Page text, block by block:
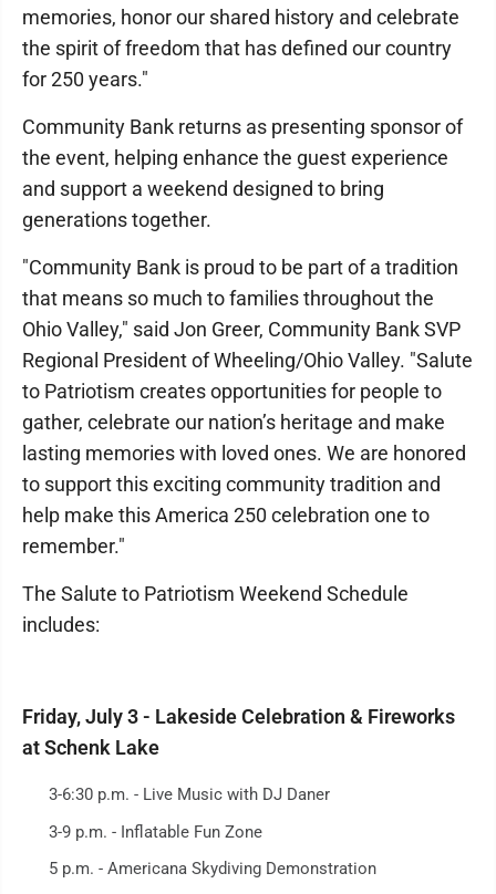
memories, honor our shared history and celebrate
the spirit of freedom that has defined our country
for 250 years."
Community Bank returns as presenting sponsor of
the event, helping enhance the guest experience
and support a weekend designed to bring
generations together.
"Community Bank is proud to be part of a tradition
that means so much to families throughout the
Ohio Valley," said Jon Greer, Community Bank SVP
Regional President of Wheeling/Ohio Valley. "Salute
to Patriotism creates opportunities for people to
gather, celebrate our nation’s heritage and make
lasting memories with loved ones. We are honored
to support this exciting community tradition and
help make this America 250 celebration one to
remember."
The Salute to Patriotism Weekend Schedule
includes:
Friday, July 3 - Lakeside Celebration & Fireworks
at Schenk Lake
3-6:30 p.m. - Live Music with DJ Daner
3-9 p.m. - Inflatable Fun Zone
5 p.m. - Americana Skydiving Demonstration